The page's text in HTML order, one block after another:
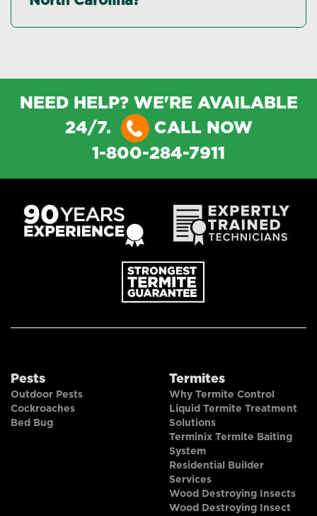
NEED HELP? WE'RE AVAILABLE
24/7.
CALL NOW
1-800-284-7911
Pests
Outdoor Pests
Cockroaches
Bed Bug
Termites
Why Termite Control
Liquid Termite Treatment
Solutions
Terminix Termite Baiting
System
Residential Builder
Services
Wood Destroying Insects
Wood Destroying Insect